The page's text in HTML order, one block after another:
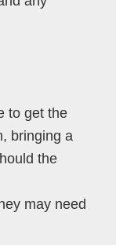
to get the
bringing a
the
may need